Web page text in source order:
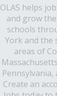
OLAS helps
and grow
schools
York and the
areas of
Pennsylvania,
Create an